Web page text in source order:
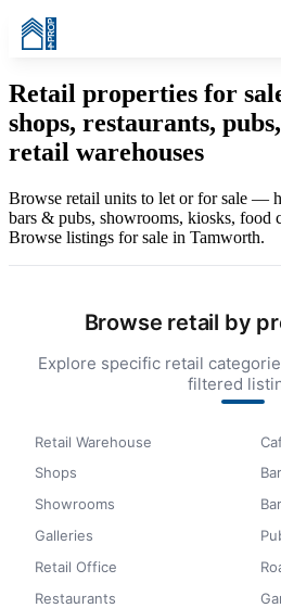
Retail properties for
shops, restaurants,
retail warehouses
Browse retail units to let or for sale —
bars & pubs, showrooms, kiosks, food
Browse listings for sale in Tamworth.
Browse retail by
Explore specific retail
filtered
Retail Warehouse
Shops
Showrooms
Galleries
Retail Office
Restaurants